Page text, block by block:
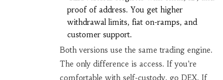
proof of address. You get higher
withdrawal limits, fiat on-ramps, and
customer support.
Both versions use the same trading engine.
The only difference is access. If you’re
comfortable with self-custody, go DEX. If